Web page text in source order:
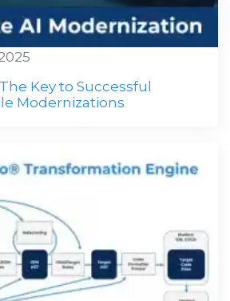
Key to Successful
Modernizations